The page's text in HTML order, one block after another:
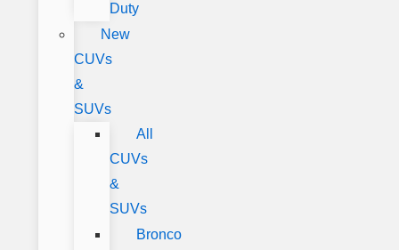
Duty
New
CUVs
&
SUVs
All
CUVs
&
SUVs
Bronco